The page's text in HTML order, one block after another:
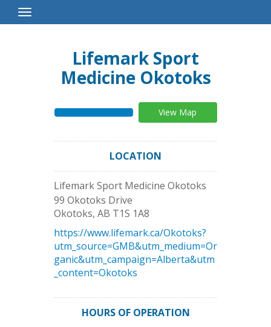
Toggle
Navigation
Lifemark Sport
Medicine Okotoks
View Map
LOCATION
Lifemark Sport Medicine Okotoks
99 Okotoks Drive
Okotoks, AB T1S 1A8
https://www.lifemark.ca/Okotoks?
utm_source=GMB&utm_medium=Or
ganic&utm_campaign=Alberta&utm
_content=Okotoks
HOURS OF OPERATION